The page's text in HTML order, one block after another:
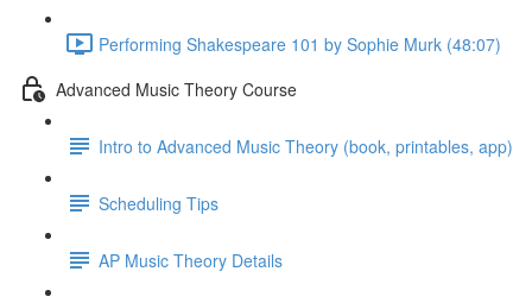
Performing Shakespeare 101 by Sophie Murk (48:07)
Advanced Music Theory Course
Intro to Advanced Music Theory (book, printables, app)
Scheduling Tips
AP Music Theory Details